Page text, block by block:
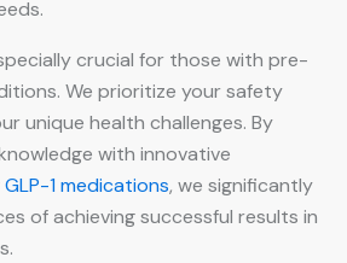
crucial for those with pre-
We prioritize your safety
unique health challenges. By
with innovative
GLP-1 medications, we significantly
of achieving successful results in